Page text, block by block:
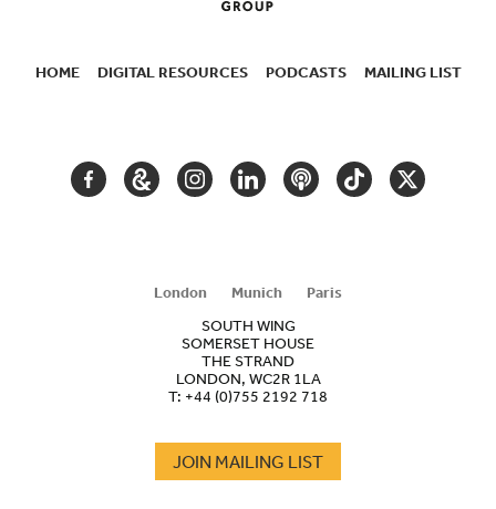
HOME DIGITAL RESOURCES PODCASTS MAILING LIST
FACEBOOKGOOGLEINSTAGRAM
LINKEDINPODCASTTIKTOKTWITTER
London Munich
Paris
SOUTH WING
SOMERSET HOUSE
THE STRAND
LONDON, WC2R 1LA
T: +44 (0)755 2192 718
JOIN MAILING LIST